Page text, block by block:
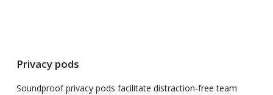
Privacy pods
Soundproof privacy pods facilitate distraction-free team